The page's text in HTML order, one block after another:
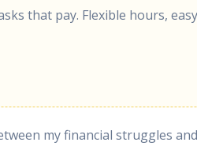
that pay. Flexible hours,
my financial struggles